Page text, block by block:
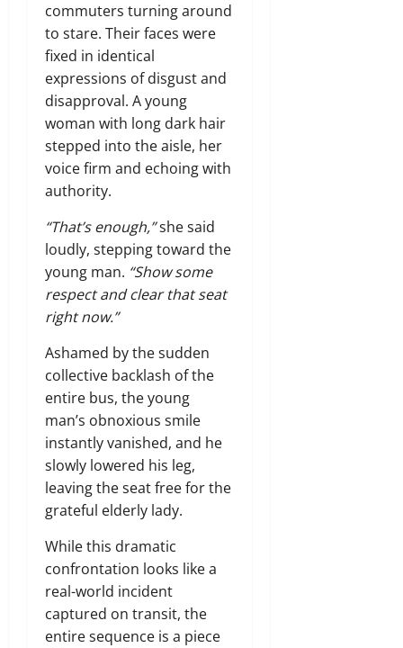
commuters turning around
to stare. Their faces were
fixed in identical
expressions of disgust and
disapproval. A young
woman with long dark hair
stepped into the aisle, her
voice firm and echoing with
authority.
“That’s enough,”she said
loudly, stepping toward the
young man. “Show some
respect and clear that seat
right now.”
Ashamed by the sudden
collective backlash of the
entire bus, the young
man’s obnoxious smile
instantly vanished, and he
slowly lowered his leg,
leaving the seat free for the
grateful elderly lady.
While this dramatic
confrontation looks like a
real-world incident
captured on transit, the
entire sequence is a piece